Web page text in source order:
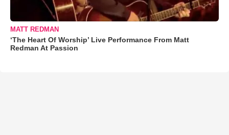
MATT REDMAN
‘The Heart Of Worship’ Live Performance From Matt
Redman At Passion